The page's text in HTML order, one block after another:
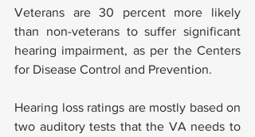
Veterans are 30 percent more likely
than non-veterans to suffer significant
hearing impairment, as per the Centers
for Disease Control and Prevention.
Hearing loss ratings are mostly based on
two auditory tests that the VA needs to